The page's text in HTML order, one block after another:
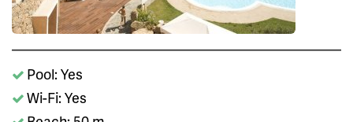
Pool: Yes
Wi-Fi: Yes